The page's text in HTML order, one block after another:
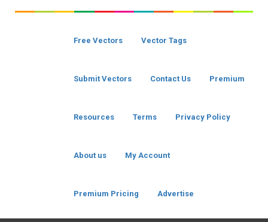
Free Vectors Vector Tags
Submit Vectors Contact Us Premium
Resources Terms Privacy Policy
About us My Account
Premium Pricing Advertise